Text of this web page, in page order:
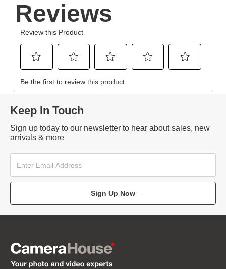
Keep In Touch
Sign up today to our newsletter to hear about sales, new
arrivals & more
Sign Up Now